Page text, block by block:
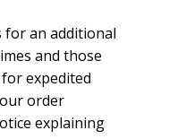
for an additional
and those
expedited
order
explaining